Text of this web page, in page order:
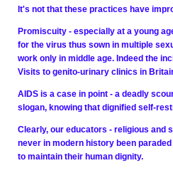
It's not that these practices have
Promiscuity - especially at a young
for the virus thus sown in multiple
work only in middle age. Indeed the
Visits to genito-urinary clinics in
AIDS is a case in point - a deadly
slogan, knowing that dignified self-
Clearly, our educators - religious and
never in modern history been
to maintain their human dignity.